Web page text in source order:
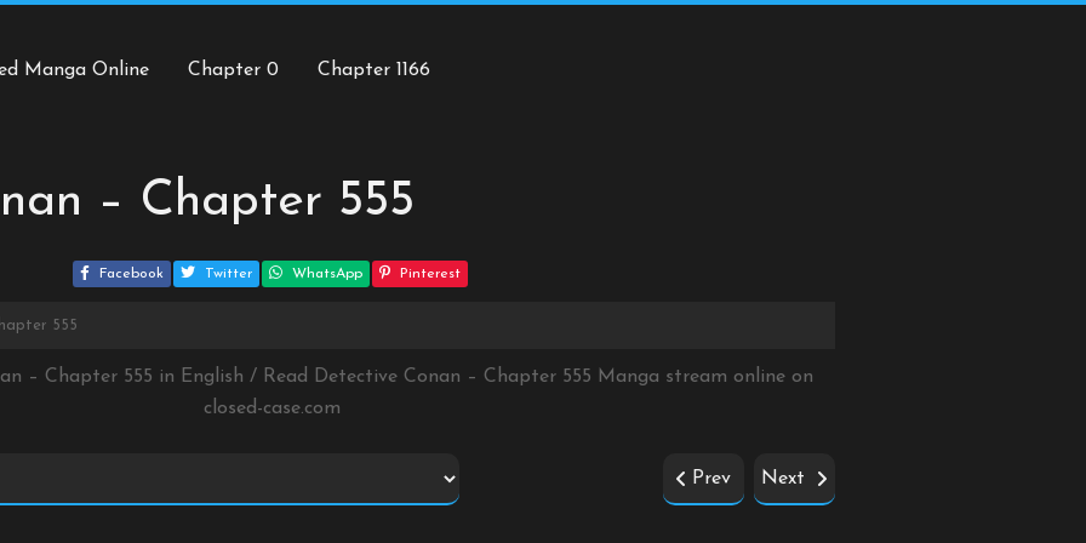
Manga Online Chapter 0 Chapter 1166
– Chapter 555
Facebook Twitter WhatsApp Pinterest
555
– Chapter 555 in English / Read Detective Conan – Chapter 555 Manga stream online on
closed-case.com
Prev Next